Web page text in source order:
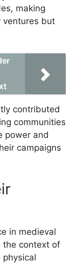
making
ventures but
contributed
communities
power and
campaigns
in medieval
the context of
physical